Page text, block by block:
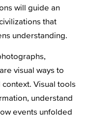
will guide an
that
understanding.
visual ways to
Visual tools
understand
events unfolded